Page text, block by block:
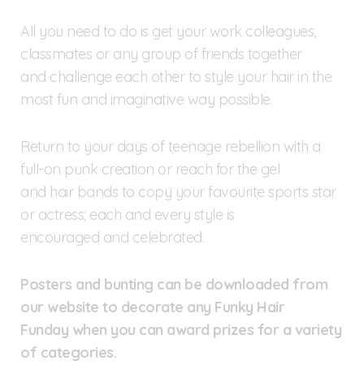
All you need to do is get your work colleagues,
classmates or any group of friends together
and challenge each other to style your hair in the
most fun and imaginative way possible.
Return to your days of teenage rebellion with a
full-on punk creation or reach for the gel
and hair bands to copy your favourite sports star
or actress; each and every style is
encouraged and celebrated.
Posters and bunting can be downloaded from
our website to decorate any Funky Hair
Funday when you can award prizes for a variety
of categories.